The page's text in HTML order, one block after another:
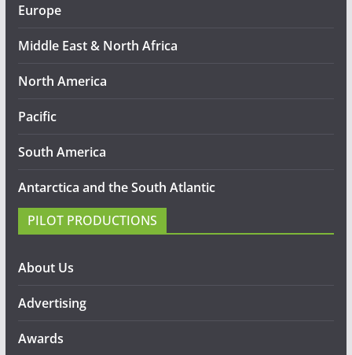
Europe
Middle East & North Africa
North America
Pacific
South America
Antarctica and the South Atlantic
PILOT PRODUCTIONS
About Us
Advertising
Awards